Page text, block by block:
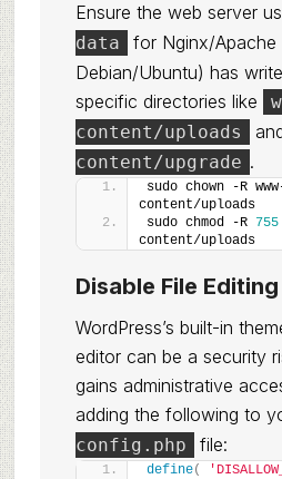
Ensure the web server
data
for Nginx/Apache
Debian/Ubuntu) has
specific directories like
content/uploads
content/upgrade .
sudo chown -R
content/uploads
sudo chmod -R 755
content/uploads
Disable File Editing
WordPress’s built-in
editor can be a security
gains administrative
adding the following to
config.php
file:
define(